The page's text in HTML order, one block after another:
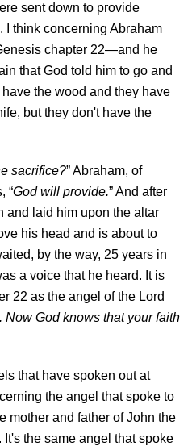
sent down to provide
I think concerning Abraham
chapter 22—and he
that God told him to go and
the wood and they have
but they don't have the
sacrifice?” Abraham, of
“God will provide.” And after
and laid him upon the altar
his head and is about to
by the way, 25 years in
a voice that he heard. It is
22 as the angel of the Lord
Now God knows that your faith
that have spoken out at
the angel that spoke to
mother and father of John the
the same angel that spoke